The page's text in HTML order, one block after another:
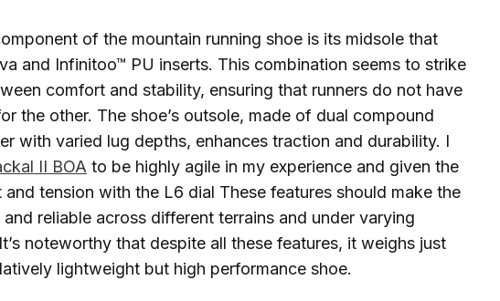
of the mountain running shoe is its midsole that
and Infinitoo™ PU inserts. This combination seems to strike
comfort and stability, ensuring that runners do not have
the other. The shoe’s outsole, made of dual compound
with varied lug depths, enhances traction and durability. I
II BOA to be highly agile in my experience and given the
tension with the L6 dial These features should make the
reliable across different terrains and under varying
noteworthy that despite all these features, it weighs just
lightweight but high performance shoe.